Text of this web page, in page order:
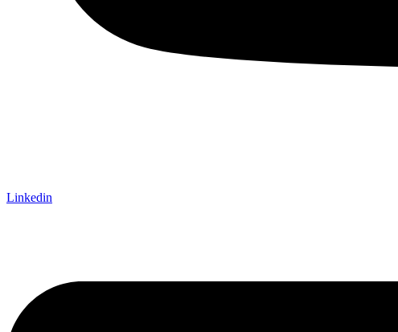
Linkedin